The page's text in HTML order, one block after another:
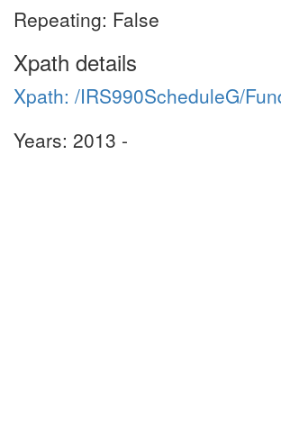
Repeating: False
Xpath details
Xpath: /IRS990ScheduleG/
Years: 2013 -